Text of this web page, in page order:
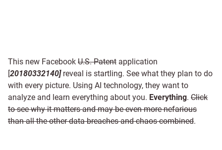
This new Facebook U.S. Patent application
[20180332140] reveal is startling. See what they plan to do
with every picture. Using AI technology, they want to
analyze and learn everything about you. Everything. Click
to see why it matters and may be even more nefarious
than all the other data breaches and chaos combined.